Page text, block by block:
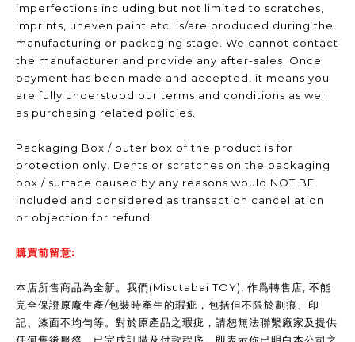
imperfections including but not limited to scratches,
imprints, uneven paint etc. is/are produced during the
manufacturing or packaging stage. We cannot contact
the manufacturer and provide any after-sales. Once
payment has been made and accepted, it means you
are fully understood our terms and conditions as well
as purchasing related policies.
Packaging Box / outer box of the product is for
protection only. Dents or scratches on the packaging
box / surface caused by any reasons would NOT BE
included and considered as transaction cancellation
or objection for refund.
購買前留意:
本店所售商品為全新。我們(Misutabai TOY), 作爲轉售店, 不能
完全保證原廠生產/包裝時產生的瑕疵，包括但不限於劃痕、印
記、漆面不均勻等。對於原產品之瑕疵，請恕無法聯繫廠家及提供
任何售後服務。已完成訂購及付款程序，即表示你已明白本公司之